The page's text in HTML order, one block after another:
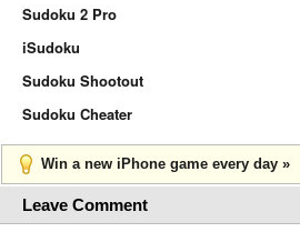
Sudoku 2 Pro
iSudoku
Sudoku Shootout
Sudoku Cheater
Win a new iPhone game every day »
Leave Comment